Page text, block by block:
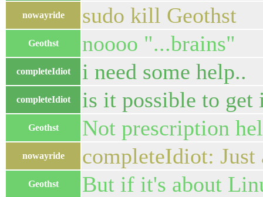
nowayride sudo kill Geothst
Geothst noooo "...brains"
completeIdiot i need some help..
completeIdiot is it possible to get
Geothst Not prescription
nowayride completeIdiot:
Geothst But if it's about